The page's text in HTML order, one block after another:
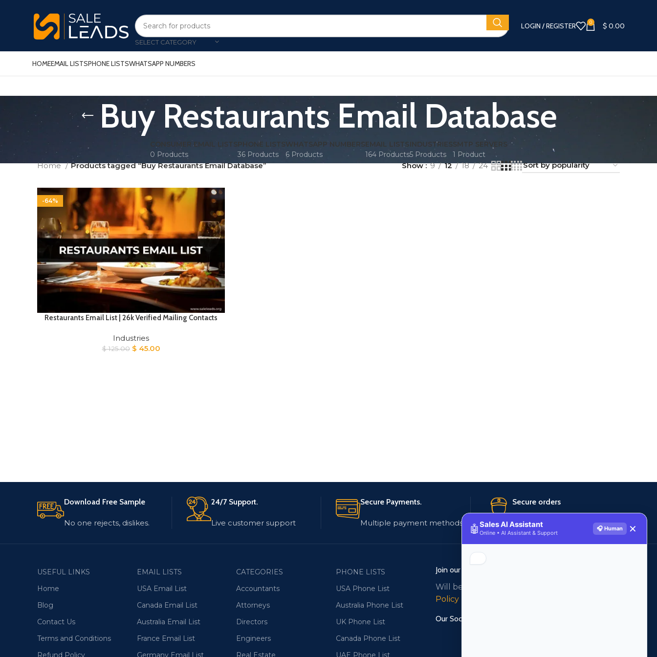
SELECT CATEGORY
LOGIN / REGISTER 0 $ 0.00
HOMEEMAIL LISTSPHONE LISTSWHATSAPP NUMBERS
Buy Restaurants Email Database
CONSUMER EMAIL LISTS
0 Products
PHONE LISTS
36 Products
WHATSAPP NUMBERS
6 Products
EMAIL LISTS
164 Products
INDUSTRIES
5 Products
SMTP SERVERS
1 Product
Home Products tagged “Buy Restaurants Email Database” Show 9 12 18 24
-64%
Restaurants Email List | 26k Verified Mailing Contacts
Industries
$125.00 Original
$ 45.00Current
Download Free Sample
No one rejects, dislikes.
24/7 Support.
Live customer support
Secure Payments.
Multiple payment methods
Secure orders
256 bit SSL certificate
USEFUL LINKS
Home
Blog
Contact Us
Terms and Conditions
Refund Policy
EMAIL LISTS
USA Email List
Canada Email List
Australia Email List
France Email List
Germany Email List
CATEGORIES
Accountants
Attorneys
Directors
Engineers
Real Estate
PHONE LISTS
USA Phone List
Australia Phone List
UK Phone List
Canada Phone List
UAE Phone List
Join our newsletter!
Will be used in accordance with our
Policy
Our Social Links:
🤖Sales AI Assistant
Online • AI Assistant & Support
🎧 Human ✕